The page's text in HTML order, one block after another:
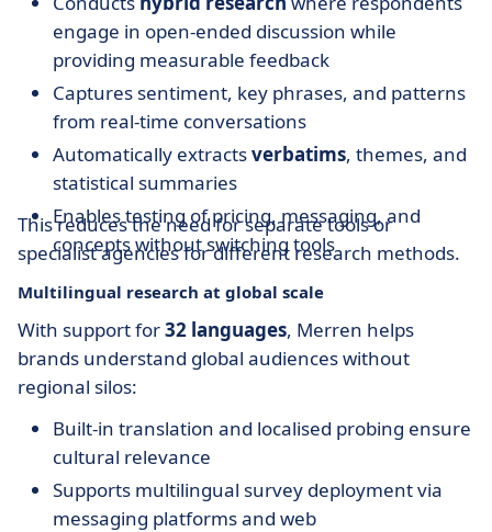
engage in open-ended discussion while
providing measurable feedback
Captures sentiment, key phrases, and patterns
from real-time conversations
Automatically extractsverbatims, themes, and
statistical summaries
Enables testing of pricing, messaging, and
concepts without switching tools
This reduces the need for separate tools or
specialist agencies for different research methods.
Multilingual research at global scale
With support for32 languages, Merren helps
brands understand global audiences without
regional silos:
Built-in translation and localised probing ensure
cultural relevance
Supports multilingual survey deployment via
messaging platforms and web